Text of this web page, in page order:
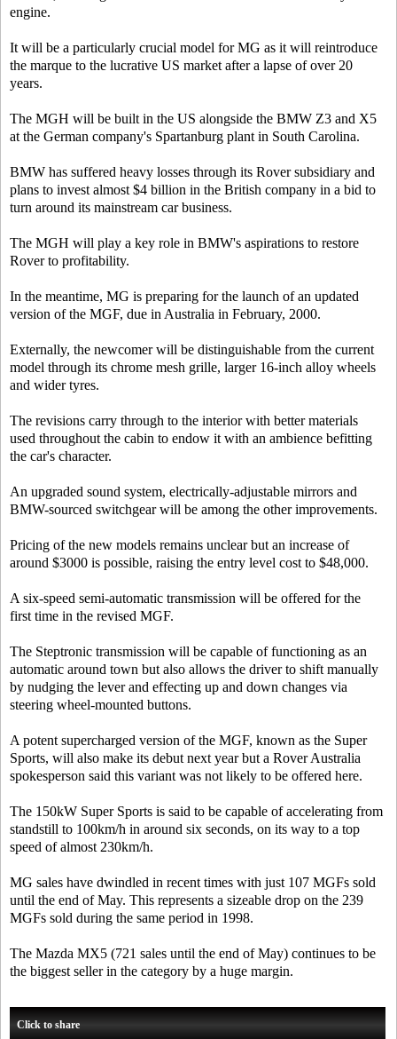
engine.
It will be a particularly crucial model for MG as it will reintroduce
the marque to the lucrative US market after a lapse of over 20
years.
The MGH will be built in the US alongside the BMW Z3 and X5
at the German company's Spartanburg plant in South Carolina.
BMW has suffered heavy losses through its Rover subsidiary and
plans to invest almost $4 billion in the British company in a bid to
turn around its mainstream car business.
The MGH will play a key role in BMW's aspirations to restore
Rover to profitability.
In the meantime, MG is preparing for the launch of an updated
version of the MGF, due in Australia in February, 2000.
Externally, the newcomer will be distinguishable from the current
model through its chrome mesh grille, larger 16-inch alloy wheels
and wider tyres.
The revisions carry through to the interior with better materials
used throughout the cabin to endow it with an ambience befitting
the car's character.
An upgraded sound system, electrically-adjustable mirrors and
BMW-sourced switchgear will be among the other improvements.
Pricing of the new models remains unclear but an increase of
around $3000 is possible, raising the entry level cost to $48,000.
A six-speed semi-automatic transmission will be offered for the
first time in the revised MGF.
The Steptronic transmission will be capable of functioning as an
automatic around town but also allows the driver to shift manually
by nudging the lever and effecting up and down changes via
steering wheel-mounted buttons.
A potent supercharged version of the MGF, known as the Super
Sports, will also make its debut next year but a Rover Australia
spokesperson said this variant was not likely to be offered here.
The 150kW Super Sports is said to be capable of accelerating from
standstill to 100km/h in around six seconds, on its way to a top
speed of almost 230km/h.
MG sales have dwindled in recent times with just 107 MGFs sold
until the end of May. This represents a sizeable drop on the 239
MGFs sold during the same period in 1998.
The Mazda MX5 (721 sales until the end of May) continues to be
the biggest seller in the category by a huge margin.
Click to share